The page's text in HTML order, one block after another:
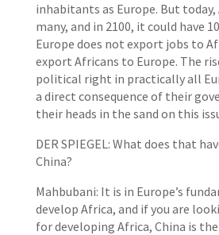
inhabitants as Europe. But today,
many, and in 2100, it could have
Europe does not export jobs to
export Africans to Europe. The
political right in practically all
a direct consequence of their
their heads in the sand on this
DER SPIEGEL: What does that
China?
Mahbubani: It is in Europe’s
develop Africa, and if you are
for developing Africa, China is